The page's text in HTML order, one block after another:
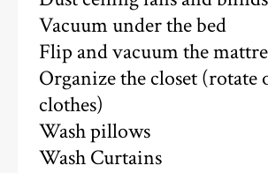
Vacuum under the bed
Flip and vacuum the
Organize the closet
clothes)
Wash pillows
Wash Curtains